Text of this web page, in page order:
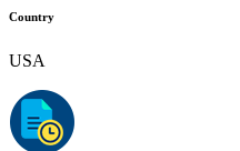
Country
USA